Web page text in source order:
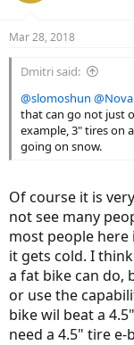
s
Mar 28, 2018
Dmitri said:
@slomoshun
that can go not just
example, 3" tires on
going on snow.
Of course it is
not see many
most people here
it gets cold. I
a fat bike can do,
or use the
bike wil beat a
need a 4.5" tire e-